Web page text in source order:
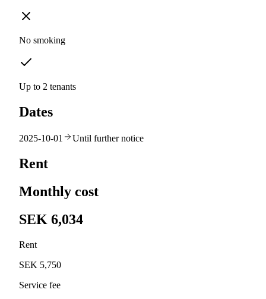
No smoking
Up to 2 tenants
Dates
2025-10-01 Until further notice
Rent
Monthly cost
SEK 6,034
Rent
SEK 5,750
Service fee